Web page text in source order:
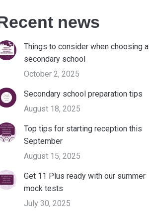
news
Things to consider when choosing a
secondary school
October 2, 2025
Secondary school preparation tips
August 18, 2025
Top tips for starting reception this
September
August 15, 2025
Get 11 Plus ready with our summer
mock tests
July 30, 2025